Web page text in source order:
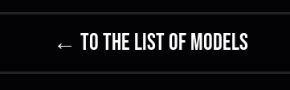
← to the list of models